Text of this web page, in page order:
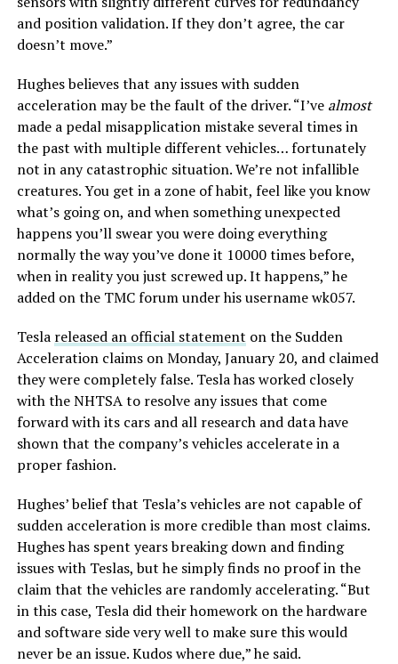
and position validation. If they don’t agree, the car
doesn’t move.”
Hughes believes that any issues with sudden
acceleration may be the fault of the driver. “I’ve almost
made a pedal misapplication mistake several times in
the past with multiple different vehicles… fortunately
not in any catastrophic situation. We’re not infallible
creatures. You get in a zone of habit, feel like you know
what’s going on, and when something unexpected
happens you’ll swear you were doing everything
normally the way you’ve done it 10000 times before,
when in reality you just screwed up. It happens,” he
added on the TMC forum under his username wk057.
Tesla released an official statement on the Sudden
Acceleration claims on Monday, January 20, and claimed
they were completely false. Tesla has worked closely
with the NHTSA to resolve any issues that come
forward with its cars and all research and data have
shown that the company’s vehicles accelerate in a
proper fashion.
Hughes’ belief that Tesla’s vehicles are not capable of
sudden acceleration is more credible than most claims.
Hughes has spent years breaking down and finding
issues with Teslas, but he simply finds no proof in the
claim that the vehicles are randomly accelerating. “But
in this case, Tesla did their homework on the hardware
and software side very well to make sure this would
never be an issue. Kudos where due,” he said.